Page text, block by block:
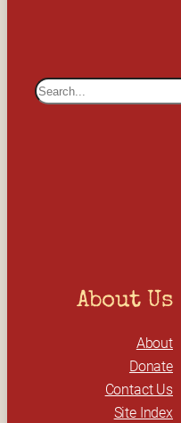
S
About Us
About
Donate
Contact Us
Site Index